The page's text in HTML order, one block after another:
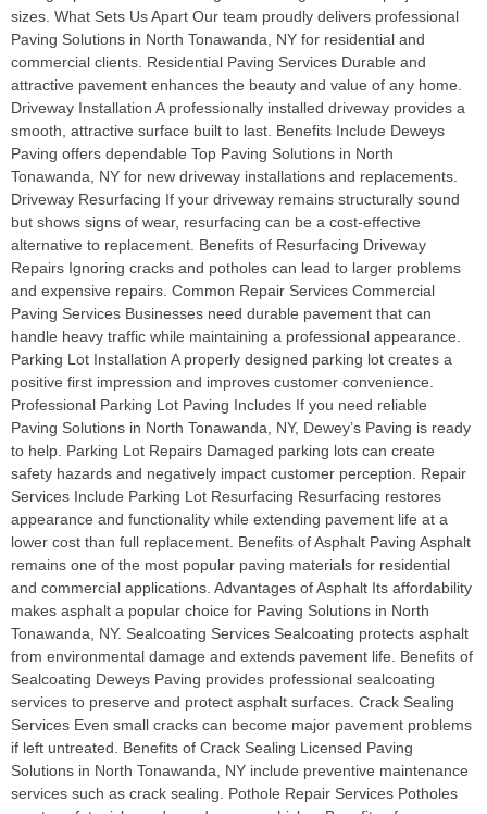
sizes. What Sets Us Apart Our team proudly delivers professional
Paving Solutions in North Tonawanda, NY for residential and
commercial clients. Residential Paving Services Durable and
attractive pavement enhances the beauty and value of any home.
Driveway Installation A professionally installed driveway provides a
smooth, attractive surface built to last. Benefits Include Deweys
Paving offers dependable Top Paving Solutions in North
Tonawanda, NY for new driveway installations and replacements.
Driveway Resurfacing If your driveway remains structurally sound
but shows signs of wear, resurfacing can be a cost-effective
alternative to replacement. Benefits of Resurfacing Driveway
Repairs Ignoring cracks and potholes can lead to larger problems
and expensive repairs. Common Repair Services Commercial
Paving Services Businesses need durable pavement that can
handle heavy traffic while maintaining a professional appearance.
Parking Lot Installation A properly designed parking lot creates a
positive first impression and improves customer convenience.
Professional Parking Lot Paving Includes If you need reliable
Paving Solutions in North Tonawanda, NY, Dewey’s Paving is ready
to help. Parking Lot Repairs Damaged parking lots can create
safety hazards and negatively impact customer perception. Repair
Services Include Parking Lot Resurfacing Resurfacing restores
appearance and functionality while extending pavement life at a
lower cost than full replacement. Benefits of Asphalt Paving Asphalt
remains one of the most popular paving materials for residential
and commercial applications. Advantages of Asphalt Its affordability
makes asphalt a popular choice for Paving Solutions in North
Tonawanda, NY. Sealcoating Services Sealcoating protects asphalt
from environmental damage and extends pavement life. Benefits of
Sealcoating Deweys Paving provides professional sealcoating
services to preserve and protect asphalt surfaces. Crack Sealing
Services Even small cracks can become major pavement problems
if left untreated. Benefits of Crack Sealing Licensed Paving
Solutions in North Tonawanda, NY include preventive maintenance
services such as crack sealing. Pothole Repair Services Potholes